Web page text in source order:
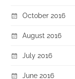
October 2016
August 2016
July 2016
June 2016